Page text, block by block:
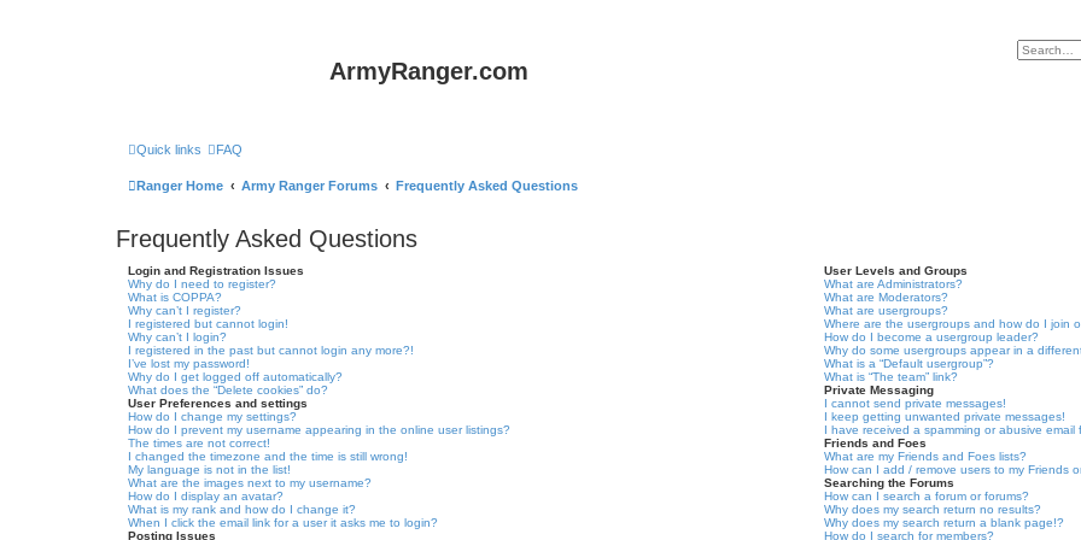
ArmyRanger.com
Quick links FAQ
Ranger Home Army Ranger Forums Frequently Asked Questions
Frequently Asked Questions
Login and Registration Issues
Why do I need to register?
What is COPPA?
Why can’t I register?
I registered but cannot login!
Why can’t I login?
I registered in the past but cannot login any more?!
I’ve lost my password!
Why do I get logged off automatically?
What does the “Delete cookies” do?
User Preferences and settings
How do I change my settings?
How do I prevent my username appearing in the online user listings?
The times are not correct!
I changed the timezone and the time is still wrong!
My language is not in the list!
What are the images next to my username?
How do I display an avatar?
What is my rank and how do I change it?
When I click the email link for a user it asks me to login?
Posting Issues
User Levels and Groups
What are Administrators?
What are Moderators?
What are usergroups?
Where are the usergroups and how do I join
How do I become a usergroup leader?
Why do some usergroups appear in a
What is a “Default usergroup”?
What is “The team” link?
Private Messaging
I cannot send private messages!
I keep getting unwanted private messages!
I have received a spamming or abusive
Friends and Foes
What are my Friends and Foes lists?
How can I add / remove users to my Friends
Searching the Forums
How can I search a forum or forums?
Why does my search return no results?
Why does my search return a blank page!?
How do I search for members?